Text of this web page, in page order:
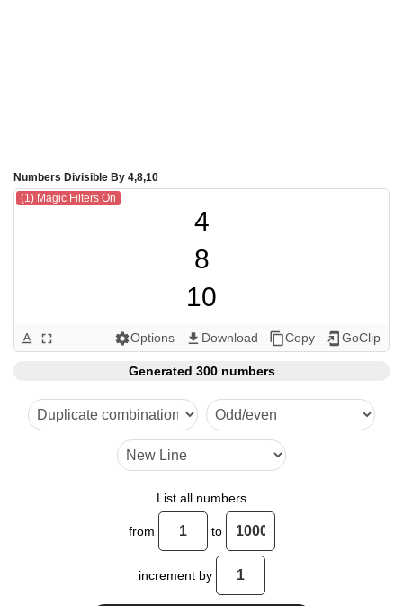
Numbers Divisible By 4,8,10
(1) Magic Filters On
4
8
10
12
16
20
24
28
30
32
36
text_format fullscreen settingsOptions get_app Download content_copyCopy add_to_home_screen GoClip
Generated 300 numbers
List all numbers
from to
increment by